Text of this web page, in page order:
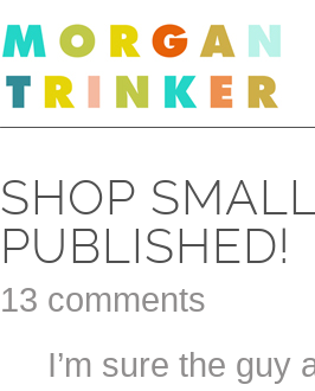
SHOP
PUBLISHED!
13 comments
I’m sure the guy